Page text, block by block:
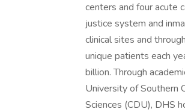
centers and four acute
justice system and
clinical sites and
unique patients each
billion. Through
University of Southern
Sciences (CDU), DHS